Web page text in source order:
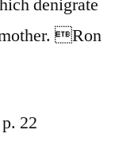
denigrate
Ron
22